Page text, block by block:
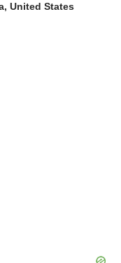
United States